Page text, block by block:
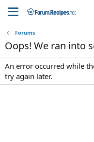
Forums
Oops! We ran into
An error occurred while
try again later.